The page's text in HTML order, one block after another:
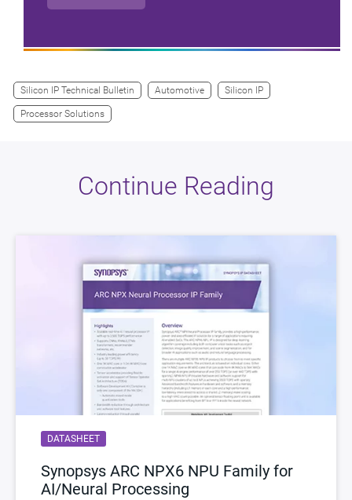
Silicon IP Technical Bulletin Automotive Silicon IP
Processor Solutions
Continue Reading
DATASHEET
Synopsys ARC NPX6 NPU Family for
AI/Neural Processing